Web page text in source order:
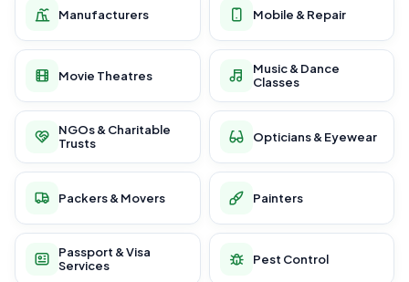
Manufacturers Mobile & Repair
Movie Theatres
Music & Dance
Classes
NGOs & Charitable
Trusts
Opticians & Eyewear
Packers & Movers Painters
Passport & Visa
Services
Pest Control